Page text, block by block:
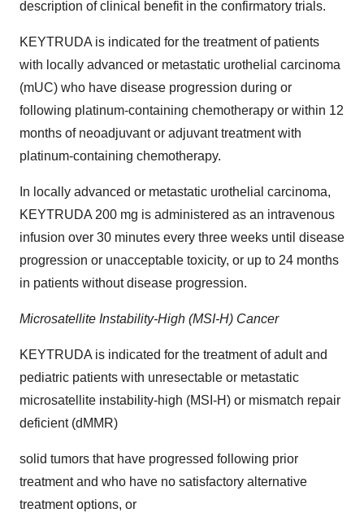
description of clinical benefit in the confirmatory trials.
KEYTRUDA is indicated for the treatment of patients
with locally advanced or metastatic urothelial carcinoma
(mUC) who have disease progression during or
following platinum-containing chemotherapy or within 12
months of neoadjuvant or adjuvant treatment with
platinum-containing chemotherapy.
In locally advanced or metastatic urothelial carcinoma,
KEYTRUDA 200 mg is administered as an intravenous
infusion over 30 minutes every three weeks until disease
progression or unacceptable toxicity, or up to 24 months
in patients without disease progression.
Microsatellite Instability-High (MSI-H) Cancer
KEYTRUDA is indicated for the treatment of adult and
pediatric patients with unresectable or metastatic
microsatellite instability-high (MSI-H) or mismatch repair
deficient (dMMR)
solid tumors that have progressed following prior
treatment and who have no satisfactory alternative
treatment options, or